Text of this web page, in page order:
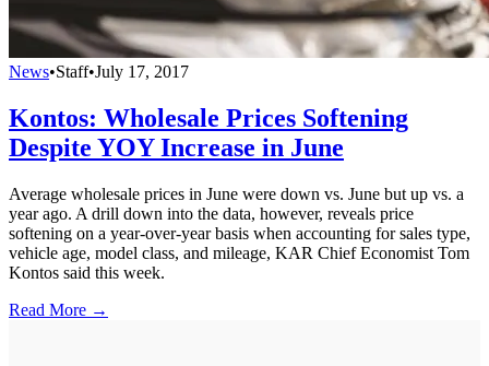
News•Staff•July 17, 2017
Kontos: Wholesale Prices Softening
Despite YOY Increase in June
Average wholesale prices in June were down vs. June but up vs. a
year ago. A drill down into the data, however, reveals price
softening on a year-over-year basis when accounting for sales type,
vehicle age, model class, and mileage, KAR Chief Economist Tom
Kontos said this week.
Read More →